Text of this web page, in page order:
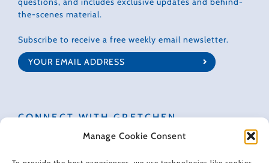
Manage Cookie Consent
the-scenes material.
Subscribe to receive a free weekly email newsletter.
CONNECT WITH GRETCHEN